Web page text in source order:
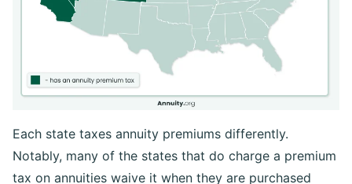
Each state taxes annuity premiums differently.
Notably, many of the states that do charge a premium
tax on annuities waive it when they are purchased